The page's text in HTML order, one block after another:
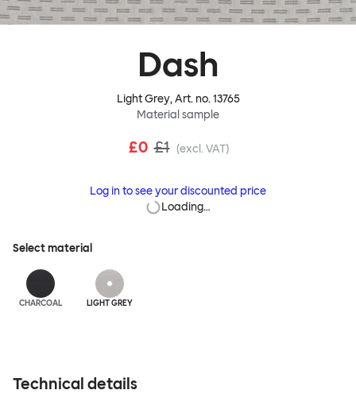
Dash
Light Grey, Art. no.13765
Material sample
£0 £1 (excl. VAT)
Log in to see your discounted price
Loading…
Select material
CHARCOAL LIGHT GREY
Technical details